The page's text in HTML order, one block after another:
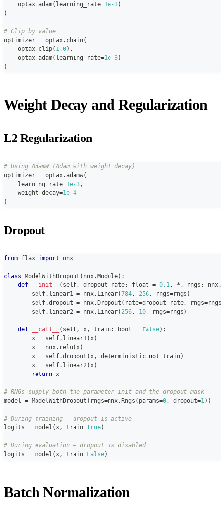
    optax
.adam( learning_rate=1e-3)
)
# Clip by value
optimizer = optax. chain(
    optax
. clip( 1.0) ,
    optax
.adam( learning_rate=1e-3)
)
Weight Decay and Regularization
L2 Regularization
# Using AdamW (Adam with weight decay)
optimizer = optax.adamw(
    learning_rate
=1e-3,
    weight_decay
=1e-4
)
Dropout
from flax import nnx
class ModelWithDropout ( nnx.Module) :
def
__init__ ( self, dropout_rate: float = 0.1, * , rngs : nnx.
        self
. linear1 = nnx. Linear(784, 256, rngs=rngs )
        self
.dropout = nnx.Dropout ( rate=dropout_rate, rngs=rngs
        self
. linear2 = nnx. Linear( 256, 10, rngs=rngs )
def __call__ ( self, x, train: bool = False) :
        x
= self. linear1(x)
        x
= nnx. relu(x)
        x
= self.dropout (x, deterministic=not train)
        x
= self. linear2(x)
return x
# RNGs supply both the parameter init and the dropout mask
model = ModelWithDropout ( rngs=nnx.Rngs ( params=0, dropout=1) )
# During training — dropout is active
logits = model (x, train=True)
# During evaluation — dropout is disabled
logits = model (x, train=False)
Batch Normalization